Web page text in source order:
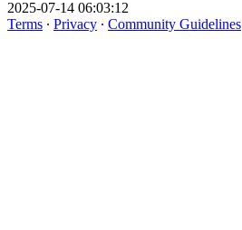
2025-07-14 06:03:12
Terms ∙ Privacy ∙ Community Guidelines